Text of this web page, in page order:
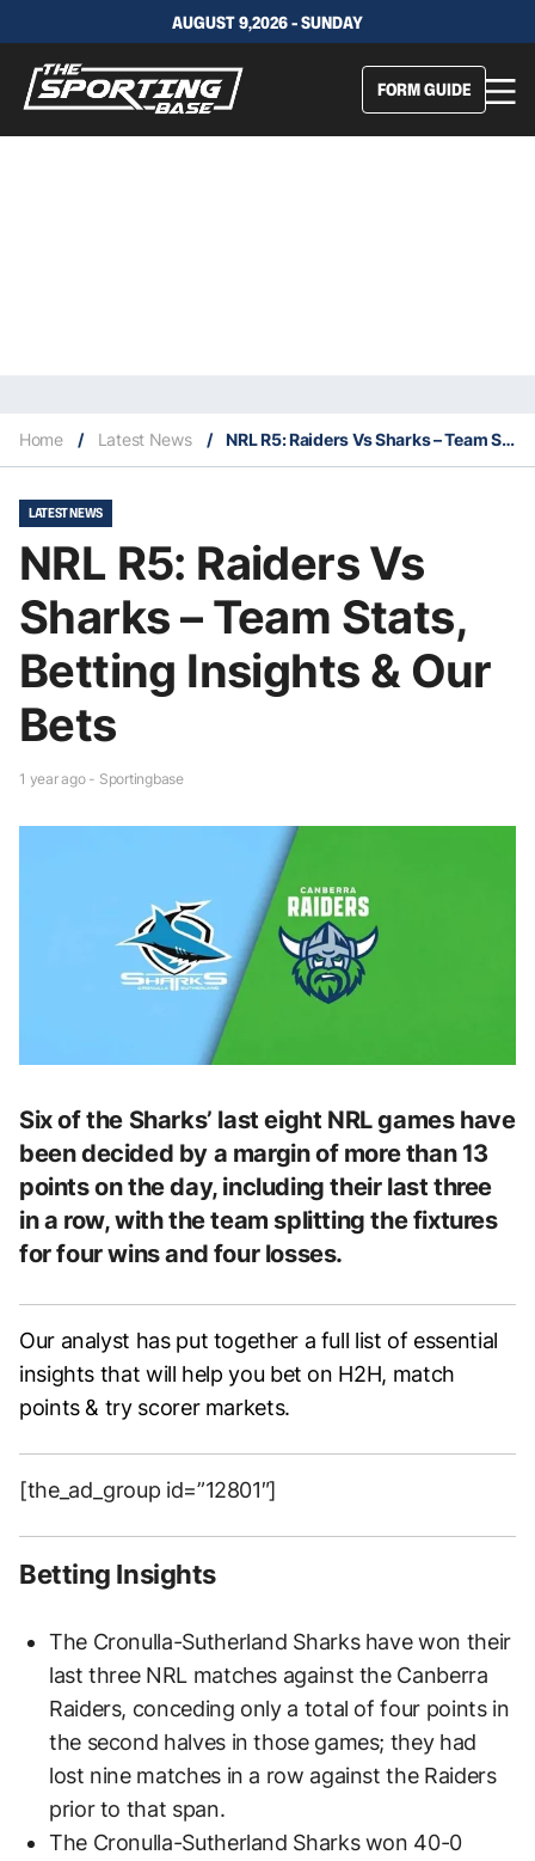
AUGUST 9,2026 - SUNDAY
FORM GUIDE
Home / Latest News / NRL R5: Raiders Vs Sharks – Team Stats, Betting Insights & Our Bets
LATEST NEWS
NRL R5: Raiders Vs
Sharks – Team Stats,
Betting Insights & Our
Bets
1 year ago - Sportingbase
Six of the Sharks’ last eight NRL games have
been decided by a margin of more than 13
points on the day, including their last three
in a row, with the team splitting the fixtures
for four wins and four losses.
Our analyst has put together a full list of essential
insights that will help you bet on H2H, match
points & try scorer markets.
[the_ad_group id=”12801″]
Betting Insights
The Cronulla-Sutherland Sharks have won their
last three NRL matches against the Canberra
Raiders, conceding only a total of four points in
the second halves in those games; they had
lost nine matches in a row against the Raiders
prior to that span.
The Cronulla-Sutherland Sharks won 40-0